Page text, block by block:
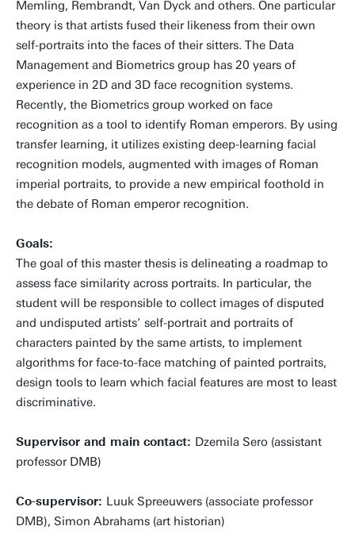
Personal page
Memling, Rembrandt, Van Dyck and others. One particular
theory is that artists fused their likeness from their own
self-portraits into the faces of their sitters. The Data
Management and Biometrics group has 20 years of
experience in 2D and 3D face recognition systems.
Recently, the Biometrics group worked on face
recognition as a tool to identify Roman emperors. By using
transfer learning, it utilizes existing deep-learning facial
recognition models, augmented with images of Roman
imperial portraits, to provide a new empirical foothold in
the debate of Roman emperor recognition.
Goals:
The goal of this master thesis is delineating a roadmap to
assess face similarity across portraits. In particular, the
student will be responsible to collect images of disputed
and undisputed artists’ self-portrait and portraits of
characters painted by the same artists, to implement
algorithms for face-to-face matching of painted portraits,
design tools to learn which facial features are most to least
discriminative.
Supervisor and main contact: Dzemila Sero (assistant
professor DMB)
Co-supervisor: Luuk Spreeuwers (associate professor
DMB), Simon Abrahams (art historian)